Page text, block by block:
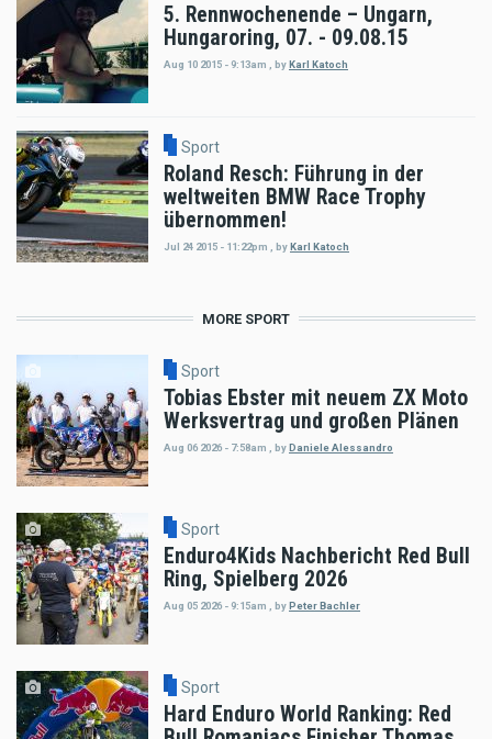
5. Rennwochenende – Ungarn,
Hungaroring, 07. - 09.08.15
Aug 10 2015 - 9:13am byKarl Katoch
Sport
Roland Resch: Führung in der
weltweiten BMW Race Trophy
übernommen!
Jul 24 2015 - 11:22pm byKarl Katoch
MORE SPORT
Sport
Tobias Ebster mit neuem ZX Moto
Werksvertrag und großen Plänen
Aug 06 2026 - 7:58am , byDaniele Alessandro
Sport
Enduro4Kids Nachbericht Red Bull
Ring, Spielberg 2026
Aug 05 2026 - 9:15am byPeter Bachler
Sport
Hard Enduro World Ranking: Red